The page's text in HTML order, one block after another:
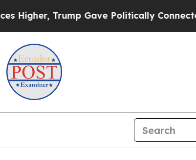
Gave Politically Connected oil